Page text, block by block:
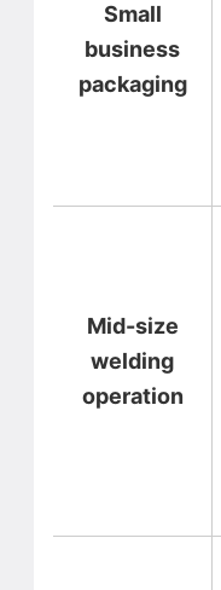
Small
business
packaging
Mid-size
welding
operation